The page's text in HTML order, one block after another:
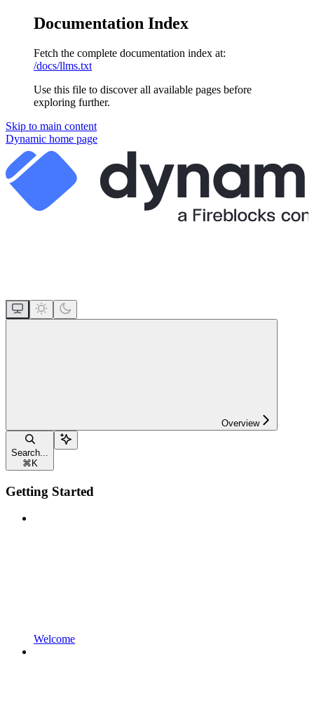
Documentation Index
Fetch the complete documentation index at:
/docs/llms.txt
Use this file to discover all available pages before
exploring further.
Skip to main content
Dynamic home page
Overview
Search...
⌘ K
Getting Started
Welcome